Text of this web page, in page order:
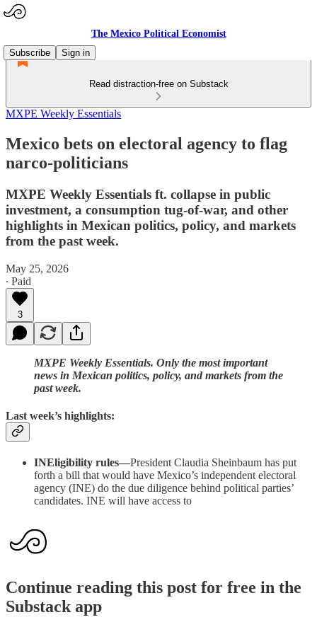
The Mexico Political Economist
Subscribe
Sign in
Read distraction-free on Substack
MXPE Weekly Essentials
Mexico bets on electoral agency to flag
narco-politicians
MXPE Weekly Essentials ft. collapse in public
investment, a consumption tug-of-war, and other
highlights in Mexican politics, policy, and markets
from the past week.
May 25, 2026
∙ Paid
3
MXPE Weekly Essentials. Only the most important
news in Mexican politics, policy, and markets from the
past week.
Last week’s highlights:
INEligibility rules—President Claudia Sheinbaum has put
forth a bill that would have Mexico’s independent electoral
agency (INE) do the due diligence behind political parties’
candidates. INE will have access to
Continue reading this post for free in the
Substack app